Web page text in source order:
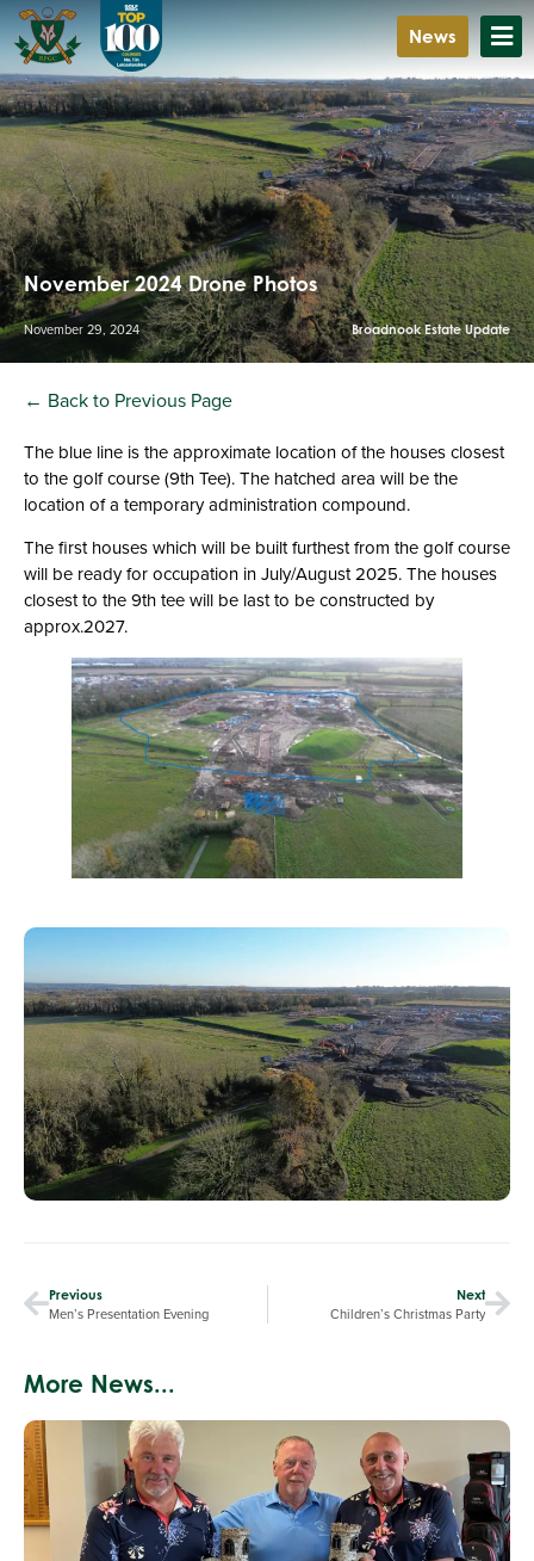
News
November 2024 Drone Photos
November 29, 2024 Broadnook Estate Update
← Back to Previous Page
The blue line is the approximate location of the houses closest
to the golf course (9th Tee). The hatched area will be the
location of a temporary administration compound.
The first houses which will be built furthest from the golf course
will be ready for occupation in July/August 2025. The houses
closest to the 9th tee will be last to be constructed by
approx.2027.
Previous
Men’s Presentation Evening
Next
Children’s Christmas Party
More News...